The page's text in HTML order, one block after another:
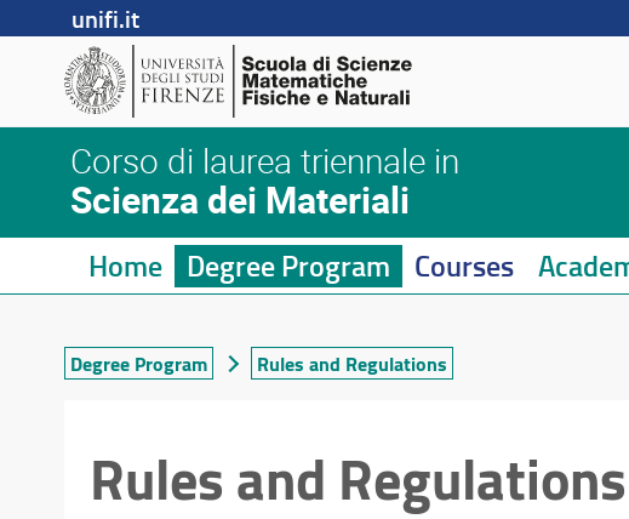
unifi.it
Corso di laurea triennale in
Scienza dei Materiali
Home Degree Program Courses
Degree Program Rules and Regulations
Rules and Regulations